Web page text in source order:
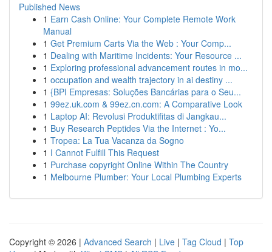
Published News
1 Earn Cash Online: Your Complete Remote Work
Manual
1 Get Premium Carts Via the Web : Your Comp...
1 Dealing with Maritime Incidents: Your Resource ...
1 Exploring professional advancement routes in mo...
1 occupation and wealth trajectory in ai destiny ...
1 {BPI Empresas: Soluções Bancárias para o Seu...
1 99ez.uk.com & 99ez.cn.com: A Comparative Look
1 Laptop AI: Revolusi Produktifitas di Jangkau...
1 Buy Research Peptides Via the Internet : Yo...
1 Tropea: La Tua Vacanza da Sogno
1 I Cannot Fulfill This Request
1 Purchase copyright Online Within The Country
1 Melbourne Plumber: Your Local Plumbing Experts
Copyright © 2026 | Advanced Search | Live | Tag Cloud | Top